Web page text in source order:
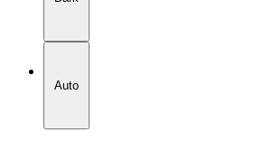
Auto